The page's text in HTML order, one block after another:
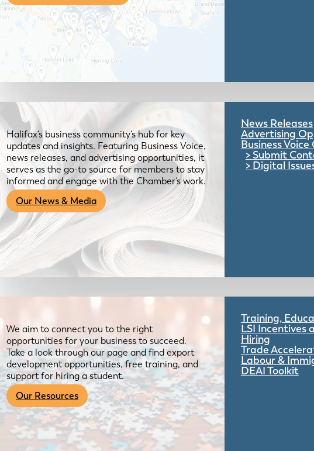
News & Media
Halifax’s business community’s hub for key
updates and insights. Featuring Business Voice,
news releases, and advertising opportunities, it
serves as the go-to source for members to stay
informed and engage with the Chamber’s work.
Our News & Media
News Releases
Advertising
Business Voice
Submit
Digital
Resources
We aim to connect you to the right
opportunities for your business to succeed.
Take a look through our page and find export
development opportunities, free training, and
support for hiring a student.
Our Resources
Training,
LSI Incentives
Hiring
Trade
Labour &
DEAI Toolkit